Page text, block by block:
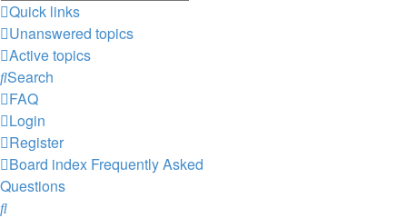
Quick links
Unanswered topics
Active topics
Search
FAQ
Login
Register
Board index Frequently Asked
Questions
Search